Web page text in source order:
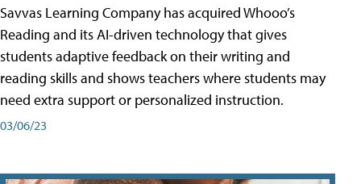
Savvas Learning Company has acquired Whooo’s
Reading and its AI-driven technology that gives
students adaptive feedback on their writing and
reading skills and shows teachers where students may
need extra support or personalized instruction.
03/06/23